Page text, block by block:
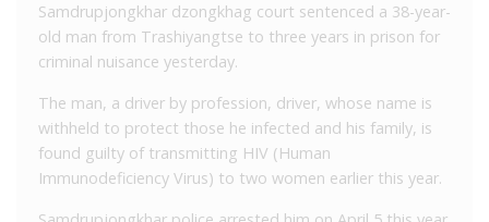
Samdrupjongkhar dzongkhag court sentenced a 38-year-
old man from Trashiyangtse to three years in prison for
criminal nuisance yesterday.
The man, a driver by profession, driver, whose name is
withheld to protect those he infected and his family, is
found guilty of transmitting HIV (Human
Immunodeficiency Virus) to two women earlier this year.